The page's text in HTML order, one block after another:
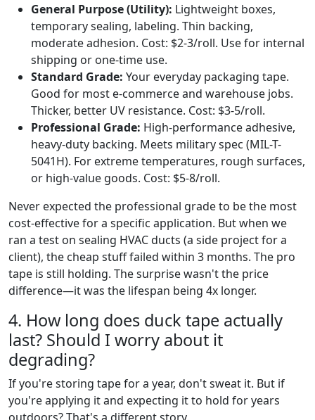
General Purpose (Utility): Lightweight boxes,
temporary sealing, labeling. Thin backing,
moderate adhesion. Cost: $2-3/roll. Use for internal
shipping or one-time use.
Standard Grade: Your everyday packaging tape.
Good for most e-commerce and warehouse jobs.
Thicker, better UV resistance. Cost: $3-5/roll.
Professional Grade: High-performance adhesive,
heavy-duty backing. Meets military spec (MIL-T-
5041H). For extreme temperatures, rough surfaces,
or high-value goods. Cost: $5-8/roll.
Never expected the professional grade to be the most
cost-effective for a specific application. But when we
ran a test on sealing HVAC ducts (a side project for a
client), the cheap stuff failed within 3 months. The pro
tape is still holding. The surprise wasn't the price
difference—it was the lifespan being 4x longer.
4. How long does duck tape actually
last? Should I worry about it
degrading?
If you're storing tape for a year, don't sweat it. But if
you're applying it and expecting it to hold for years